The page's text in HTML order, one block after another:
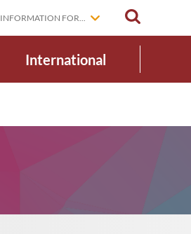
INFORMATION FOR...
International